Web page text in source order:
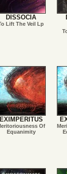
DISSOCIA
Lift The Veil Lp
EXIMPERITUS
Of
Equanimity